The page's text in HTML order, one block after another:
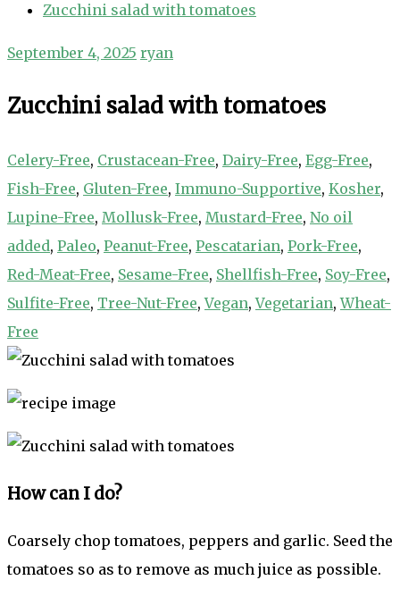
Zucchini salad with tomatoes
September 4, 2025 ryan
Zucchini salad with tomatoes
Celery-Free, Crustacean-Free, Dairy-Free, Egg-Free,
Fish-Free, Gluten-Free, Immuno-Supportive, Kosher,
Lupine-Free, Mollusk-Free, Mustard-Free, No oil
added, Paleo, Peanut-Free, Pescatarian, Pork-Free,
Red-Meat-Free, Sesame-Free, Shellfish-Free, Soy-Free,
Sulfite-Free, Tree-Nut-Free,Vegan,Vegetarian,Wheat-
Free
How can I do?
Coarsely chop tomatoes, peppers and garlic. Seed the
tomatoes so as to remove as much juice as possible.